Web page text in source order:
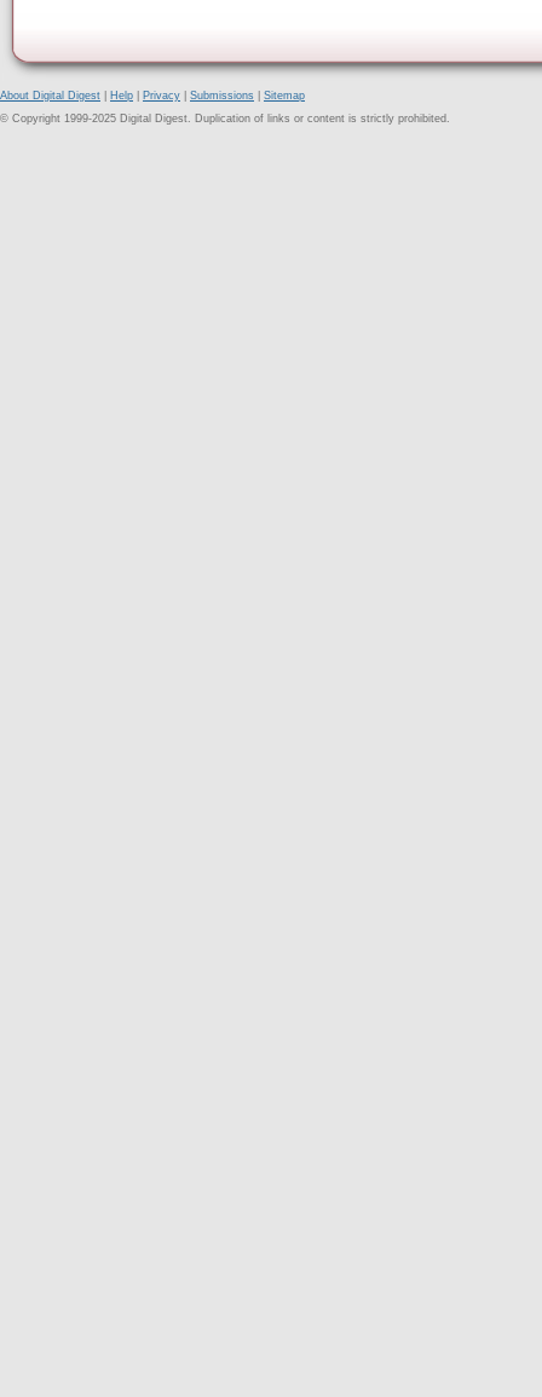
About Digital Digest Help Privacy Submissions
Sitemap
© Copyright 1999-2025 Digital Digest. Duplication of links or content is strictly prohibited.